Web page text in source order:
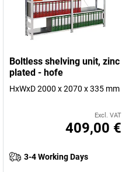
Boltless shelving unit, zinc
plated - hofe
HxWxD 2000 x 2070 x 335 mm
Excl. VAT
409,00 €
3-4 Working Days